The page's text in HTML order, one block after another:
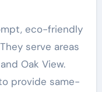
eco-friendly
serve areas
Oak View.
provide same-